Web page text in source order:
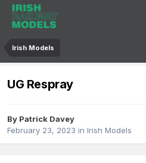
Irish Models
UG Respray
By Patrick Davey
February 23, 2023 in Irish Models